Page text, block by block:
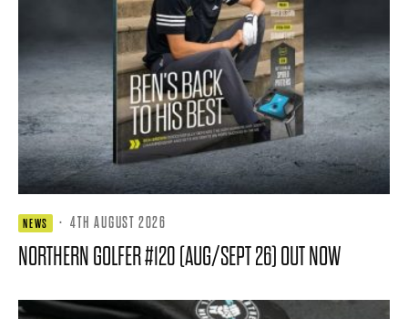
NEWS · 4TH AUGUST 2026
NORTHERN GOLFER #120 (AUG/SEPT 26) OUT NOW